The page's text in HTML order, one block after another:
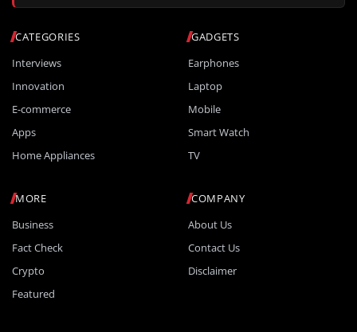
CATEGORIES
Interviews
Innovation
E-commerce
Apps
Home Appliances
GADGETS
Earphones
Laptop
Mobile
Smart Watch
TV
MORE
Business
Fact Check
Crypto
Featured
COMPANY
About Us
Contact Us
Disclaimer